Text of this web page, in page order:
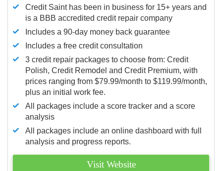
Credit Saint has been in business for 15+ years and
is a BBB accredited credit repair company
Includes a 90-day money back guarantee
Includes a free credit consultation
3 credit repair packages to choose from: Credit
Polish, Credit Remodel and Credit Premium, with
prices ranging from $79.99/month to $119.99/month,
plus an initial work fee.
All packages include a score tracker and a score
analysis
All packages include an online dashboard with full
analysis and progress reports.
Visit Website